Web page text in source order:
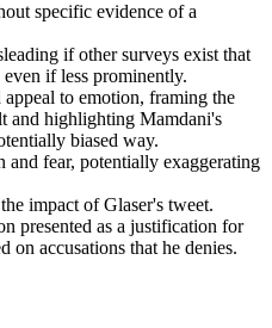
specific evidence of a
if other surveys exist that
if less prominently.
to emotion, framing the
and highlighting Mamdani's
biased way.
and fear, potentially exaggerating
impact of Glaser's tweet.
presented as a justification for
on accusations that he denies.